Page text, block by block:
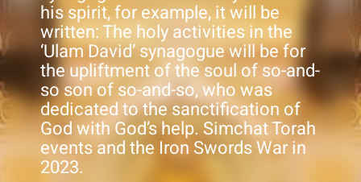
his spirit, for example, it will be
written: The holy activities in the
‘Ulam David’ synagogue will be for
the upliftment of the soul of so-and-
so son of so-and-so, who was
dedicated to the sanctification of
God with God’s help. Simchat Torah
events and the Iron Swords War in
2023.